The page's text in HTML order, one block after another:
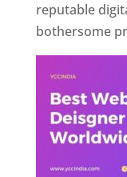
reputable
bothersome